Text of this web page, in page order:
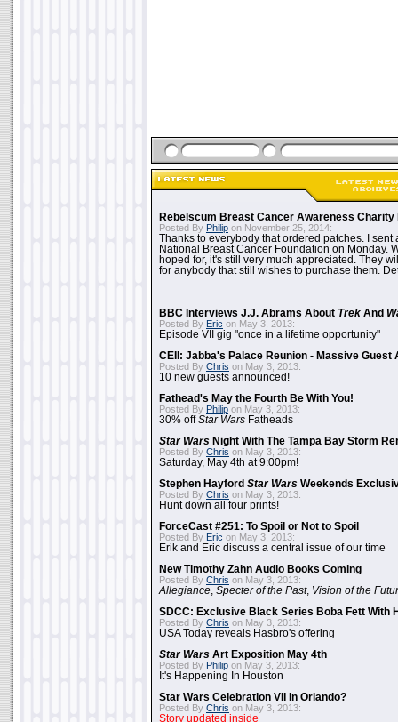
Rebelscum Breast Cancer Awareness Charity
Posted By Philip on November 25, 2014:
Thanks to everybody that ordered patches. I sent
National Breast Cancer Foundation on Monday.
hoped for, it's still very much appreciated. They
for anybody that still wishes to purchase them.
BBC Interviews J.J. Abrams About Trek And
Posted By Eric on May 3, 2013:
Episode VII gig "once in a lifetime opportunity"
CEII: Jabba's Palace Reunion - Massive Guest
Posted By Chris on May 3, 2013:
10 new guests announced!
Fathead's May the Fourth Be With You!
Posted By Philip on May 3, 2013:
30% offStar Wars Fatheads
Star Wars Night With The Tampa Bay Storm
Posted By Chris on May 3, 2013:
Saturday, May 4th at 9:00pm!
Stephen Hayford Star Wars Weekends
Posted By Chris on May 3, 2013:
Hunt down all four prints!
ForceCast #251: To Spoil or Not to Spoil
Posted By Eric on May 3, 2013:
Erik and Eric discuss a central issue of our time
New Timothy Zahn Audio Books Coming
Posted By Chris on May 3, 2013:
Allegiance Specter of the Past, Vision of the
SDCC: Exclusive Black Series Boba Fett With
Posted By Chris on May 3, 2013:
USA Today reveals Hasbro's offering
Star Wars Art Exposition May 4th
Posted By Philip on May 3, 2013:
It's Happening In Houston
Star Wars Celebration VII In Orlando?
Posted By Chris on May 3, 2013:
Story updated inside